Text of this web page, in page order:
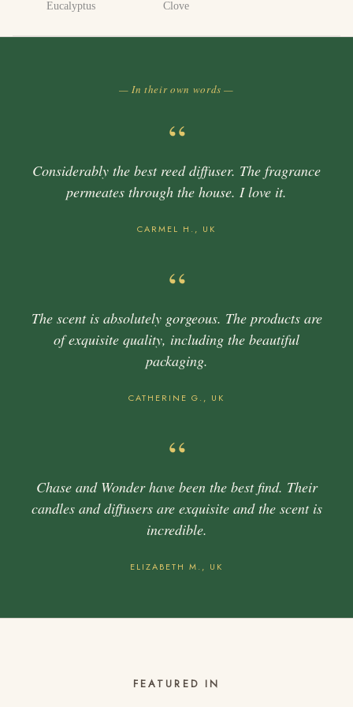
Eucalyptus Clove
— In their own words —
“
Considerably the best reed diffuser. The fragrance
permeates through the house. I love it.
CARMEL H., UK
“
The scent is absolutely gorgeous. The products are
of exquisite quality, including the beautiful
packaging.
CATHERINE G., UK
“
Chase and Wonder have been the best find. Their
candles and diffusers are exquisite and the scent is
incredible.
ELIZABETH M., UK
FEATURED IN